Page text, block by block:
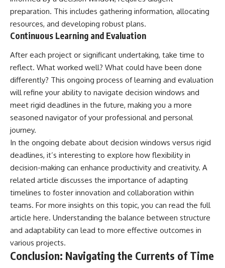
preparation. This includes gathering information, allocating
resources, and developing robust plans.
Continuous Learning and Evaluation
After each project or significant undertaking, take time to
reflect. What worked well? What could have been done
differently? This ongoing process of learning and evaluation
will refine your ability to navigate decision windows and
meet rigid deadlines in the future, making you a more
seasoned navigator of your professional and personal
journey.
In the ongoing debate about decision windows versus rigid
deadlines, it’s interesting to explore how flexibility in
decision-making can enhance productivity and creativity. A
related article discusses the importance of adapting
timelines to foster innovation and collaboration within
teams. For more insights on this topic, you can read the full
article here. Understanding the balance between structure
and adaptability can lead to more effective outcomes in
various projects.
Conclusion: Navigating the Currents of Time